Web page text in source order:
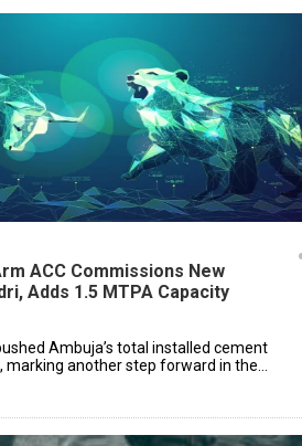
ACC Commissions New
Adds 1.5 MTPA Capacity
Ambuja’s total installed cement
marking another step forward in the